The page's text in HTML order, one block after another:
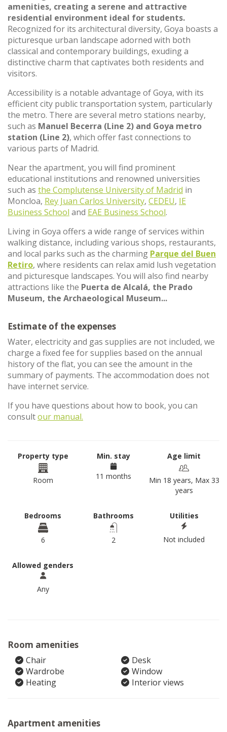
amenities, creating a serene and attractive
residential environment ideal for students.
Recognized for its architectural diversity, Goya boasts a
picturesque urban landscape adorned with both
classical and contemporary buildings, exuding a
distinctive charm that captivates both residents and
visitors.
Accessibility is a notable advantage of Goya, with its
efficient city public transportation system, particularly
the metro. There are several metro stations nearby,
such as Manuel Becerra (Line 2) and Goya metro
station (Line 2), which offer fast connections to
various parts of Madrid.
Near the apartment, you will find prominent
educational institutions and renowned universities
such as the Complutense University of Madrid in
Moncloa, Rey Juan Carlos University, CEDEU, IE
Business School and EAE Business School.
Living in Goya offers a wide range of services within
walking distance, including various shops, restaurants,
and local parks such as the charming Parque del Buen
Retiro, where residents can relax amid lush vegetation
and picturesque landscapes. You will also find nearby
attractions like the Puerta de Alcalá, the Prado
Museum, the Archaeological Museum...
Estimate of the expenses
Water, electricity and gas supplies are not included, we
charge a fixed fee for supplies based on the annual
history of the flat, you can see the amount in the
summary of payments. The accommodation does not
have internet service.
If you have questions about how to book, you can
consultour manual.
Property type
Room
Min. stay
11 months
Age limit
Min 18 years, Max 33
years
Bedrooms
6
Bathrooms
2
Utilities
Not included
Allowed genders
Any
Room amenities
Chair
Desk
Wardrobe
Window
Heating
Interior views
Apartment amenities